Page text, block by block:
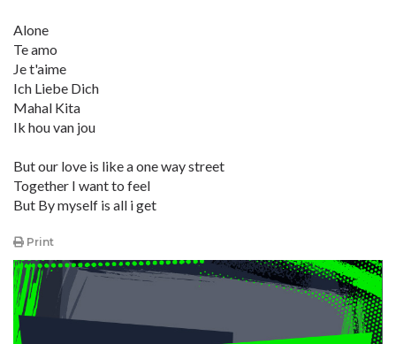
Alone
Te amo
Je t'aime
Ich Liebe Dich
Mahal Kita
Ik hou van jou
But our love is like a one way street
Together I want to feel
But By myself is all i get
Print